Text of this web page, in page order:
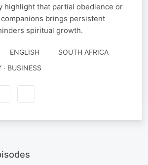
highlight that partial obedience or
brings persistent
spiritual growth.
ENGLISH
SOUTH AFRICA
BUSINESS